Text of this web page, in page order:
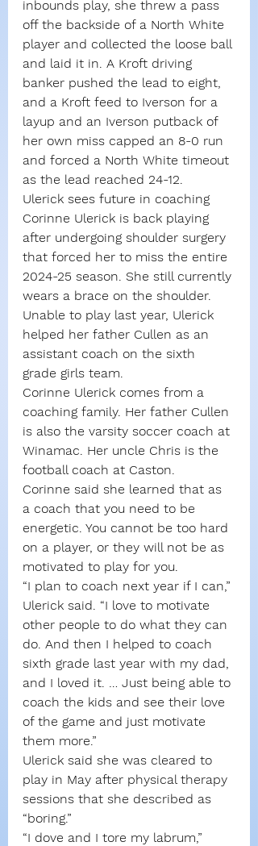
inbounds play, she threw a pass
off the backside of a North White
player and collected the loose ball
and laid it in. A Kroft driving
banker pushed the lead to eight,
and a Kroft feed to Iverson for a
layup and an Iverson putback of
her own miss capped an 8-0 run
and forced a North White timeout
as the lead reached 24-12.
Ulerick sees future in coaching
Corinne Ulerick is back playing
after undergoing shoulder surgery
that forced her to miss the entire
2024-25 season. She still currently
wears a brace on the shoulder.
Unable to play last year, Ulerick
helped her father Cullen as an
assistant coach on the sixth
grade girls team.
Corinne Ulerick comes from a
coaching family. Her father Cullen
is also the varsity soccer coach at
Winamac. Her uncle Chris is the
football coach at Caston.
Corinne said she learned that as
a coach that you need to be
energetic. You cannot be too hard
on a player, or they will not be as
motivated to play for you.
“I plan to coach next year if I can,”
Ulerick said. “I love to motivate
other people to do what they can
do. And then I helped to coach
sixth grade last year with my dad,
and I loved it. … Just being able to
coach the kids and see their love
of the game and just motivate
them more.”
Ulerick said she was cleared to
play in May after physical therapy
sessions that she described as
“boring.”
“I dove and I tore my labrum,”